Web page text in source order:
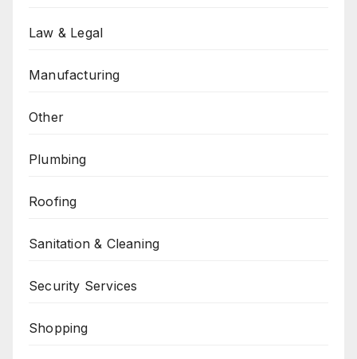
Law & Legal
Manufacturing
Other
Plumbing
Roofing
Sanitation & Cleaning
Security Services
Shopping